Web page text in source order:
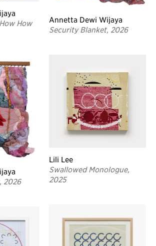
How
2026
Annetta Dewi Wijaya
Security Blanket, 2026
Lili Lee
Swallowed Monologue,
2025